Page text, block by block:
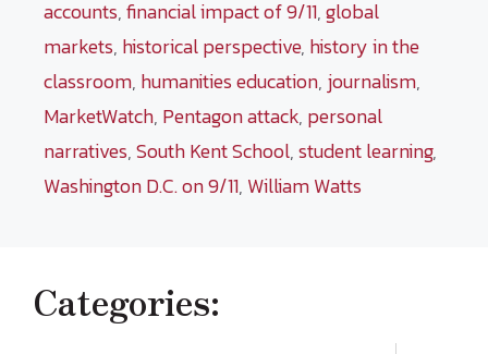
accounts,financial impact of 9/11,global
markets, historical perspective, history in the
classroom, humanities education, journalism,
MarketWatch, Pentagon attack, personal
narratives,South Kent School,student learning,
Washington D.C. on 9/11, William Watts
Categories: